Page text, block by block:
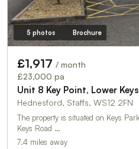
5 photos Brochure
£1,917 / month
£23,000 pa
Unit 8 Key Point, Lower
Hednesford, Staffs, WS12 2FN
The property is situated on Keys
Keys Road …
7.4 miles away